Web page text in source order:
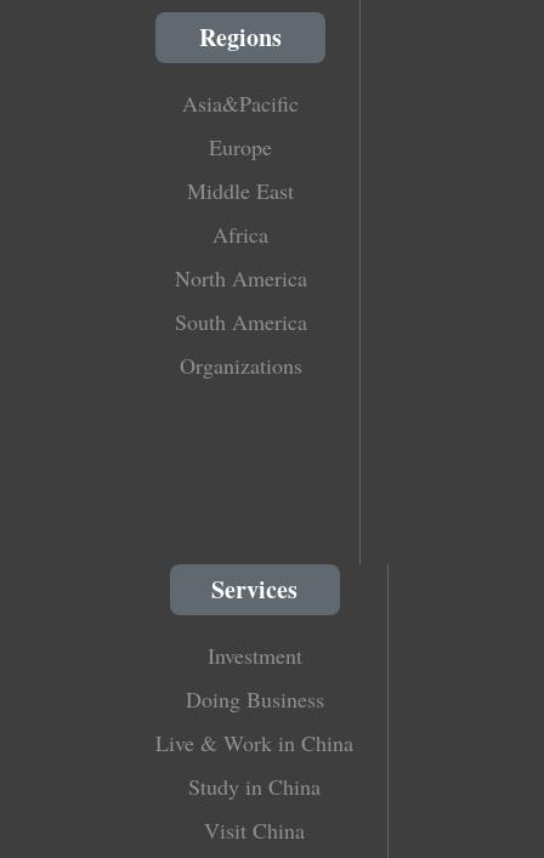
Regions
Asia&Pacific
Europe
Middle East
Africa
North America
South America
Organizations
Services
Investment
Doing Business
Live & Work in China
Study in China
Visit China